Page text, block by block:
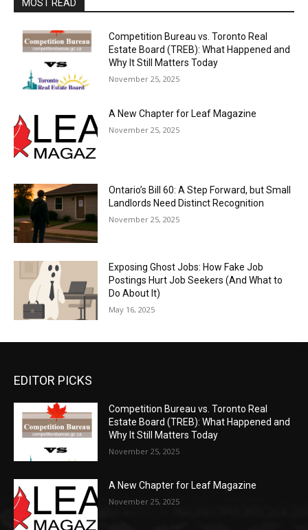
MOST READ
Competition Bureau vs. Toronto Real
Estate Board (TREB): What Happened and
Why It Still Matters Today
November 25, 2025
A New Chapter for Leaf Magazine
November 25, 2025
Ontario’s Bill 60: A Step Forward, but Small
Landlords Need Distinct Recognition
November 25, 2025
Exposing Ghost Jobs: How Fake Job
Postings Hurt Job Seekers (And What to
Do About It)
May 16, 2025
EDITOR PICKS
Competition Bureau vs. Toronto Real
Estate Board (TREB): What Happened and
Why It Still Matters Today
November 25, 2025
A New Chapter for Leaf Magazine
November 25, 2025